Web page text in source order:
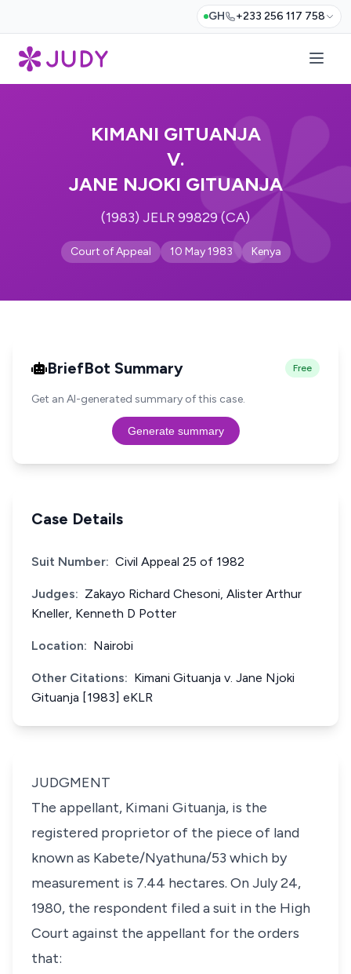
GH +233 256 117 758
KIMANI GITUANJA
V.
JANE NJOKI GITUANJA
(1983) JELR 99829 (CA)
Court of Appeal 10 May 1983 Kenya
BriefBot Summary Free
Get an AI-generated summary of this case.
Generate summary
Case Details
Suit Number: Civil Appeal 25 of 1982
Judges: Zakayo Richard Chesoni, Alister Arthur
Kneller, Kenneth D Potter
Location: Nairobi
Other Citations: Kimani Gituanja v. Jane Njoki
Gituanja [1983] eKLR
JUDGMENT
The appellant, Kimani Gituanja, is the
registered proprietor of the piece of land
known as Kabete/Nyathuna/53 which by
measurement is 7.44 hectares. On July 24,
1980, the respondent filed a suit in the High
Court against the appellant for the orders
that: